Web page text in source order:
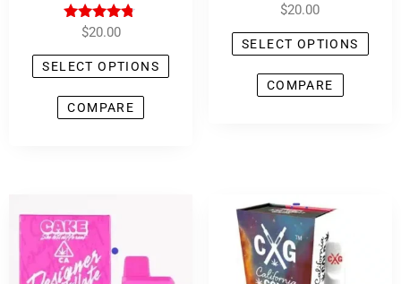
Rated
out of 5
$20.00
SELECT OPTIONS
COMPARE
$20.00
SELECT OPTIONS
COMPARE